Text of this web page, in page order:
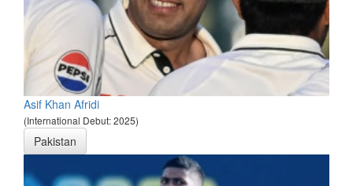
Asif Khan Afridi
(International Debut: 2025)
Pakistan